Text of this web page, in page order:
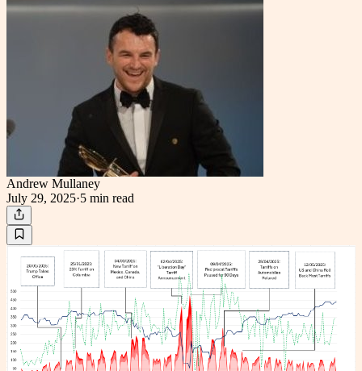
Andrew Mullaney
July 29, 2025·5 min read